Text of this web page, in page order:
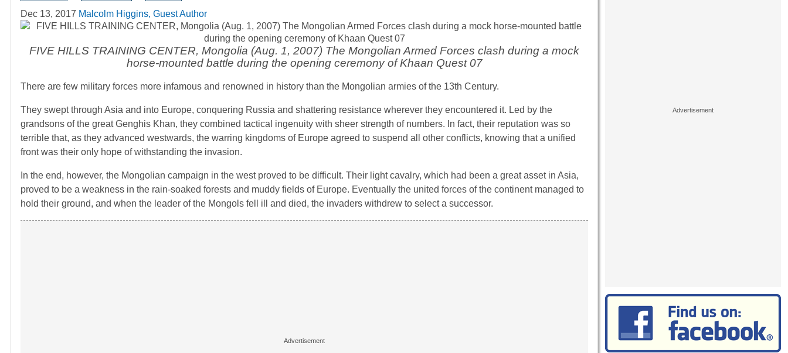
Dec 13, 2017 Malcolm Higgins, Guest Author
FIVE HILLS TRAINING CENTER, Mongolia (Aug. 1, 2007) The Mongolian Armed Forces clash during a mock
horse-mounted battle during the opening ceremony of Khaan Quest 07
There are few military forces more infamous and renowned in history than the Mongolian armies of the 13th Century.
They swept through Asia and into Europe, conquering Russia and shattering resistance wherever they encountered it. Led by the
grandsons of the great Genghis Khan, they combined tactical ingenuity with sheer strength of numbers. In fact, their reputation was so
terrible that, as they advanced westwards, the warring kingdoms of Europe agreed to suspend all other conflicts, knowing that a unified
front was their only hope of withstanding the invasion.
In the end, however, the Mongolian campaign in the west proved to be difficult. Their light cavalry, which had been a great asset in Asia,
proved to be a weakness in the rain-soaked forests and muddy fields of Europe. Eventually the united forces of the continent managed to
hold their ground, and when the leader of the Mongols fell ill and died, the invaders withdrew to select a successor.